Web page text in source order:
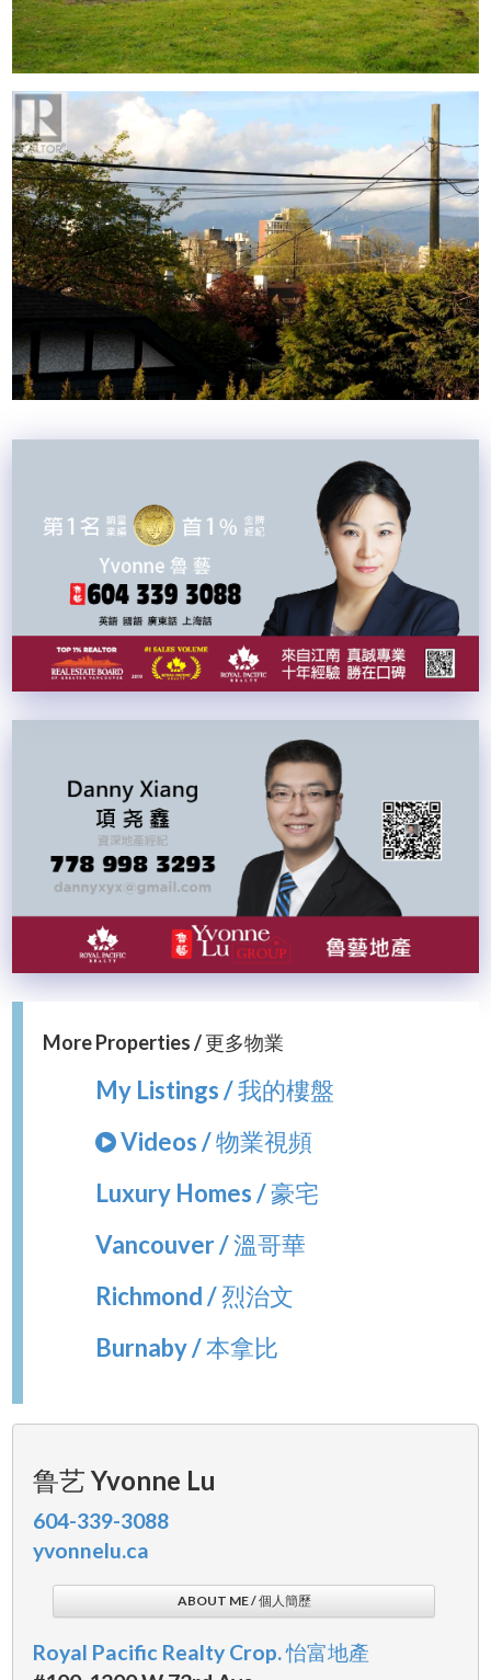
More Properties / 更多物業
My Listings / 我的樓盤
Videos / 物業視頻
Luxury Homes / 豪宅
Vancouver / 溫哥華
Richmond / 烈治文
Burnaby / 本拿比
鲁艺 Yvonne Lu
604-339-3088
yvonnelu.ca
ABOUT ME / 個人簡歷
Royal Pacific Realty Crop. 怡富地產